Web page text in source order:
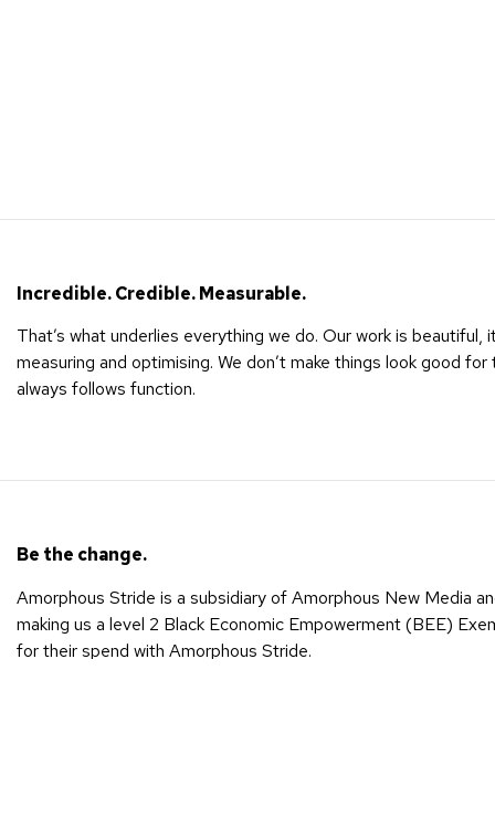
Incredible. Credible. Measurable.
That’s what underlies everything we do. Our work is
measuring and optimising. We don’t make things look good
always follows function.
Be the change.
Amorphous Stride is a subsidiary of Amorphous New Media
making us a level 2 Black Economic Empowerment (BEE)
for their spend with Amorphous Stride.